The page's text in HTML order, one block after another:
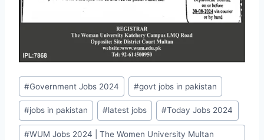
Post
Tags:
#Government Jobs 2024 #govt jobs in pakistan
#jobs in pakistan #latest jobs #Today Jobs 2024
#WUM Jobs 2024 | The Women University Multan